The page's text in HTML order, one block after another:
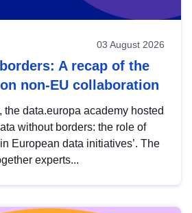
03 August 2026
A recap of the
non-EU collaboration
the data.europa academy hosted
without borders: the role of
European data initiatives’. The
experts...